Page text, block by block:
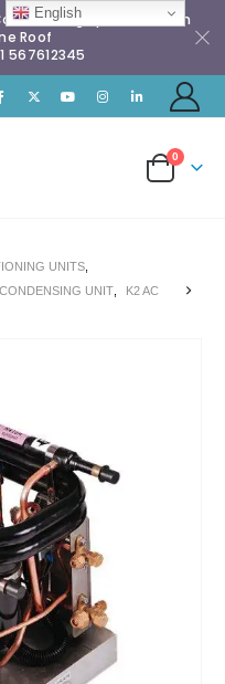
Spares & Much
Roof
567612345
0
UNITS
UNIT
K2 AC
English